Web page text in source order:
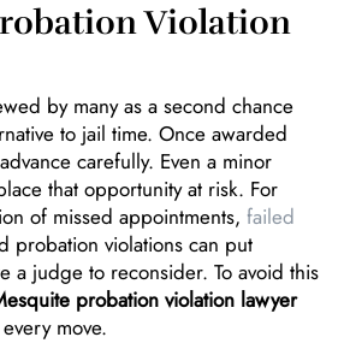
Violation
by many as a second chance
to jail time. Once awarded
carefully. Even a minor
that opportunity at risk. For
of missed appointments, failed
probation violations can put
a judge to reconsider. To avoid this
probation violation lawyer
move.